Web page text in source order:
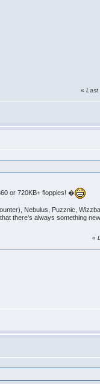
«Last
or 720KB+ floppies! �
Nebulus, Puzznic,
there's always something
«